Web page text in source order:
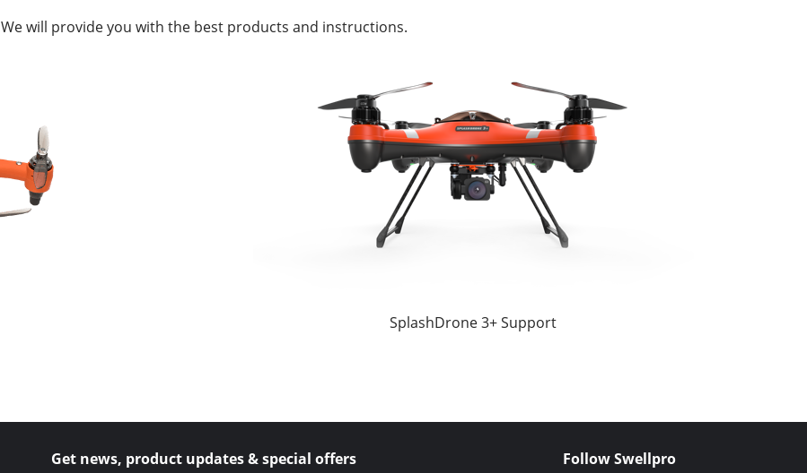
We will provide you with the best products and instructions.
SplashDrone 3+ Support
Get news, product updates & special offers Follow Swellpro